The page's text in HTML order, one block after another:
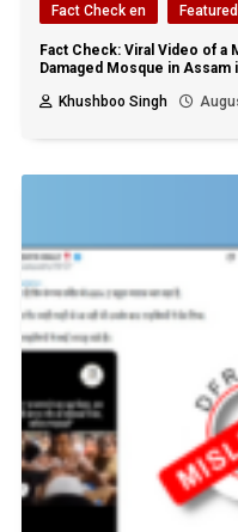
Fact Check en Featured
Fact Check: Viral Video of a
Damaged Mosque in
Khushboo Singh